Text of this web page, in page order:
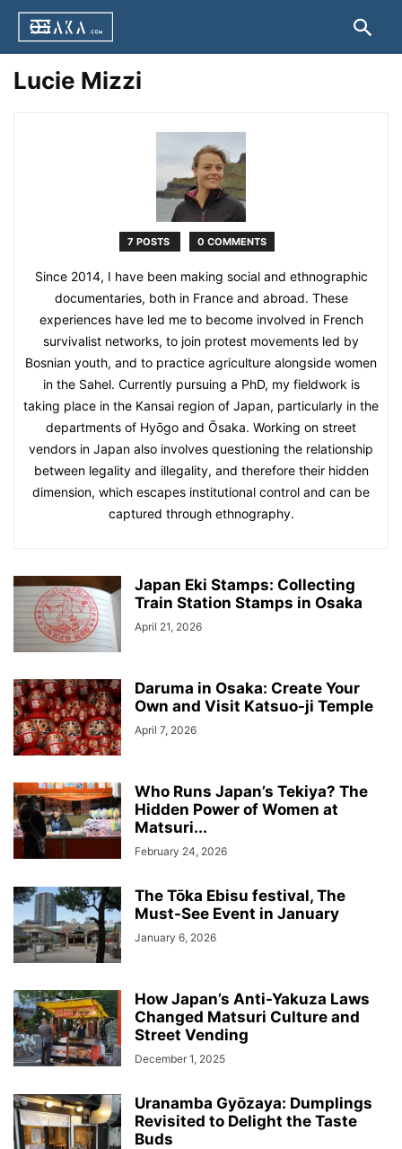
Lucie Mizzi
7 POSTS 0 COMMENTS
Since 2014, I have been making social and ethnographic
documentaries, both in France and abroad. These
experiences have led me to become involved in French
survivalist networks, to join protest movements led by
Bosnian youth, and to practice agriculture alongside women
in the Sahel. Currently pursuing a PhD, my fieldwork is
taking place in the Kansai region of Japan, particularly in the
departments of Hyōgo and Ōsaka. Working on street
vendors in Japan also involves questioning the relationship
between legality and illegality, and therefore their hidden
dimension, which escapes institutional control and can be
captured through ethnography.
Japan Eki Stamps: Collecting
Train Station Stamps in Osaka
April 21, 2026
Daruma in Osaka: Create Your
Own and Visit Katsuo-ji Temple
April 7, 2026
Who Runs Japan’s Tekiya? The
Hidden Power of Women at
Matsuri...
February 24, 2026
The Tōka Ebisu festival, The
Must-See Event in January
January 6, 2026
How Japan’s Anti-Yakuza Laws
Changed Matsuri Culture and
Street Vending
December 1, 2025
Uranamba Gyōzaya: Dumplings
Revisited to Delight the Taste
Buds